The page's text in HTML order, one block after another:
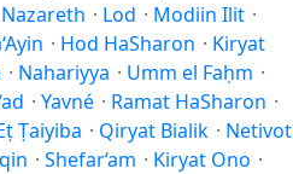
Nazareth · Lod · Modiin Ilit ·
· Hod HaSharon · Kiryat
· Nahariyya · Umm el Faḥm ·
· Yavné · Ramat HaSharon ·
Ṭaiyiba · Qiryat Bialik · Netivot
· Shefar‘am · Kiryat Ono ·